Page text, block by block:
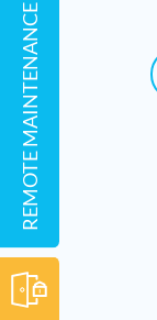
REMOTE MAINTENANCE